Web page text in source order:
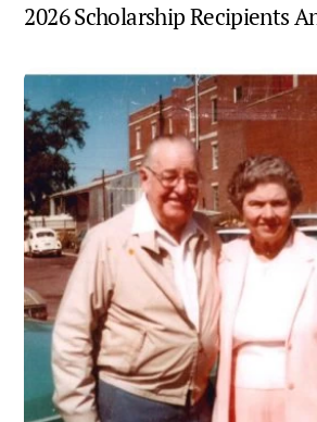
2026 Scholarship Recipients